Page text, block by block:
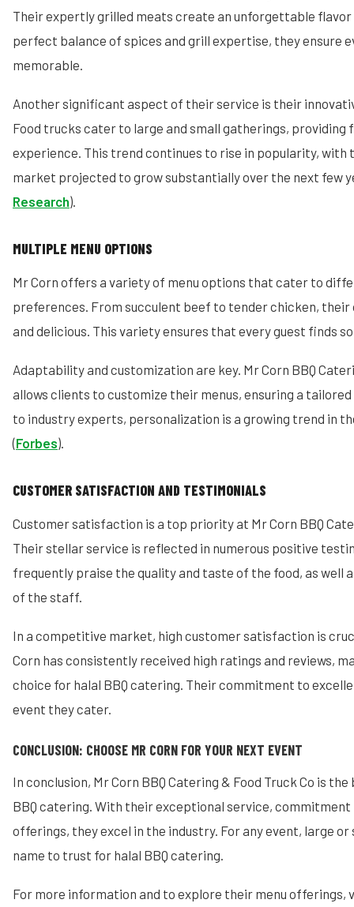
Their expertly grilled meats create an unforgettable
perfect balance of spices and grill expertise, they ensure
memorable.
Another significant aspect of their service is their
Food trucks cater to large and small gatherings, providing
experience. This trend continues to rise in popularity, with
market projected to grow substantially over the next few
Research).
MULTIPLE MENU OPTIONS
Mr Corn offers a variety of menu options that cater to
preferences. From succulent beef to tender chicken,
and delicious. This variety ensures that every guest finds
Adaptability and customization are key. Mr Corn BBQ
allows clients to customize their menus, ensuring a
to industry experts, personalization is a growing trend in
(Forbes).
CUSTOMER SATISFACTION AND TESTIMONIALS
Customer satisfaction is a top priority at Mr Corn BBQ
Their stellar service is reflected in numerous positive
frequently praise the quality and taste of the food, as well
of the staff.
In a competitive market, high customer satisfaction is
Corn has consistently received high ratings and reviews,
choice for halal BBQ catering. Their commitment to
event they cater.
CONCLUSION: CHOOSE MR CORN FOR YOUR NEXT EVENT
In conclusion, Mr Corn BBQ Catering & Food Truck Co is
BBQ catering. With their exceptional service, commitment
offerings, they excel in the industry. For any event, large or
name to trust for halal BBQ catering.
For more information and to explore their menu offerings,